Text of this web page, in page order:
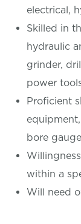
electrical,
Skilled in
hydraulic
grinder,
power
Proficient
bore
within a
Will need